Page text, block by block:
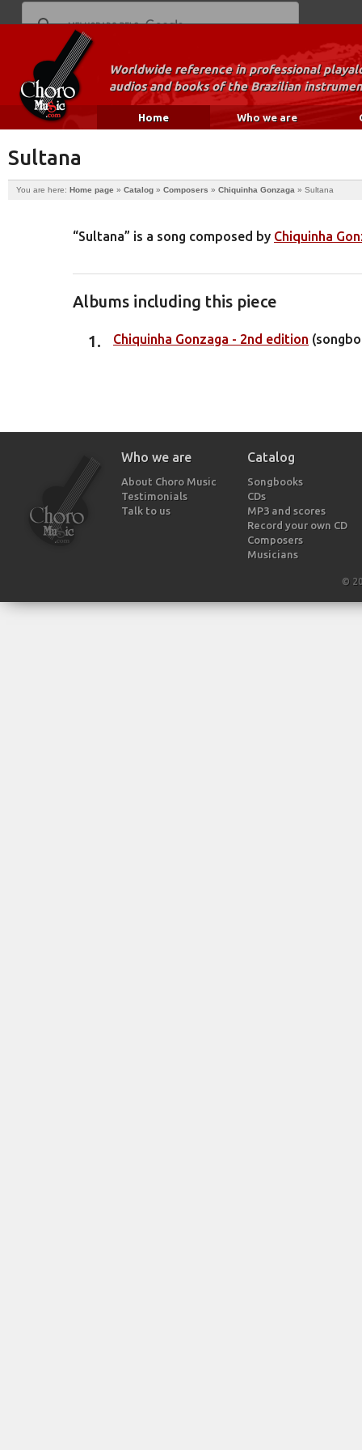
Worldwide reference in professional
audios and books of the Brazilian
Home Who we are
Sultana
You are here: Home page » Catalog » Composers » Chiquinha Gonzaga » Sultana
“Sultana” is a song composed by Chiquinha
Albums including this piece
Chiquinha Gonzaga - 2nd edition
Who we are
About Choro Music
Testimonials
Talk to us
Catalog
Songbooks
CDs
MP3 and scores
Record your own CD
Composers
Musicians
©